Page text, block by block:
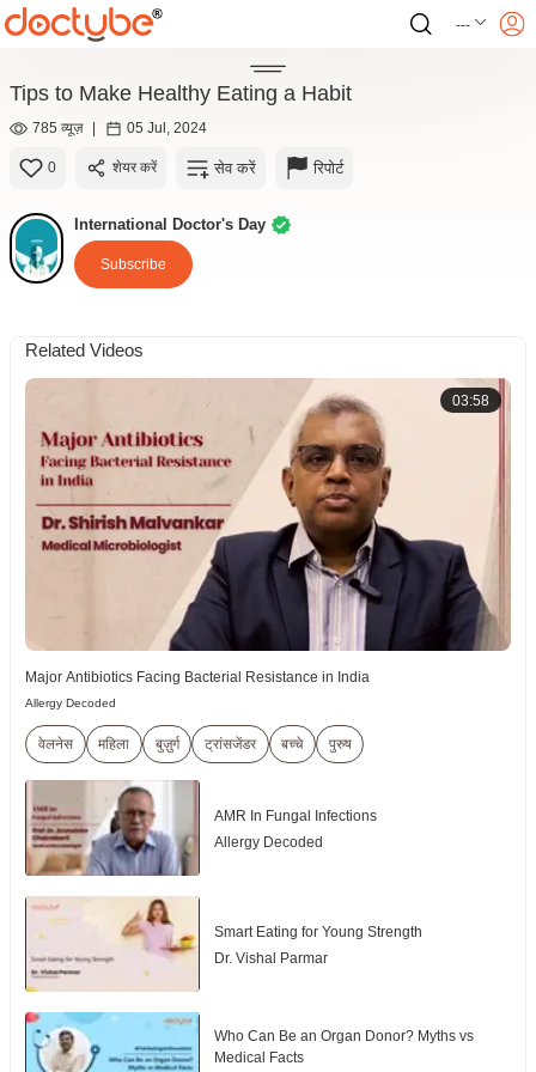
---
Tips to Make Healthy Eating a Habit
785 व्यूज़ | 05 Jul, 2024
0 शेयर करें सेव करें रिपोर्ट
International Doctor's Day
Subscribe
Related Videos
03:58
Major Antibiotics Facing Bacterial Resistance in India
Allergy Decoded
वेलनेस महिला बुज़ुर्ग ट्रांसजेंडर बच्चे पुरुष
AMR In Fungal Infections
Allergy Decoded
Smart Eating for Young Strength
Dr. Vishal Parmar
Who Can Be an Organ Donor? Myths vs
Medical Facts